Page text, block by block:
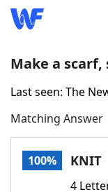
Home
Words With
Make a scarf,
Last seen: The
Matching Answer
100% KNIT
4